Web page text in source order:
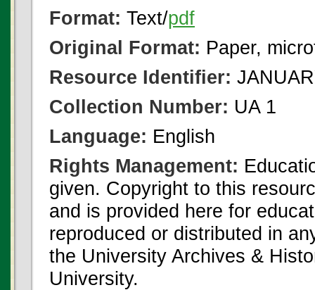
Format: Text/pdf
Original Format: Paper,
Resource Identifier:
Collection Number: UA 1
Language: English
Rights Management:
given. Copyright to this
and is provided here for
reproduced or distributed in
the University Archives &
University.